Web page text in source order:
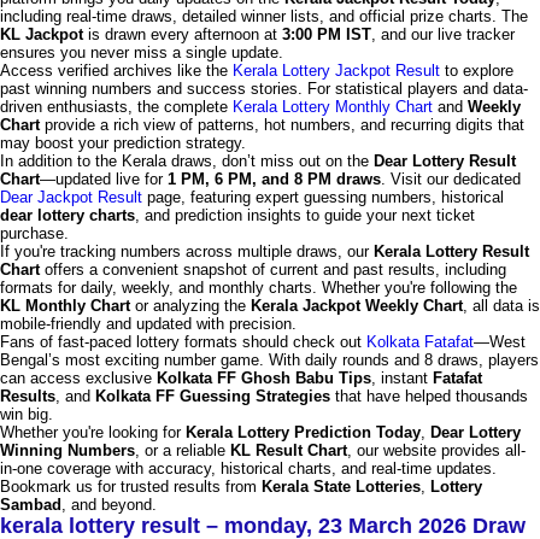
including real-time draws, detailed winner lists, and official prize charts. The
KL Jackpotis drawn every afternoon at 3:00 PM IST, and our live tracker
ensures you never miss a single update.
Access verified archives like the Kerala Lottery Jackpot Result to explore
past winning numbers and success stories. For statistical players and data-
driven enthusiasts, the complete Kerala Lottery Monthly Chart and Weekly
Chartprovide a rich view of patterns, hot numbers, and recurring digits that
may boost your prediction strategy.
In addition to the Kerala draws, don’t miss out on the Dear Lottery Result
Chart—updated live for 1 PM, 6 PM, and 8 PM draws. Visit our dedicated
Dear Jackpot Result page, featuring expert guessing numbers, historical
dear lottery charts, and prediction insights to guide your next ticket
purchase.
If you're tracking numbers across multiple draws, our Kerala Lottery Result
Chartoffers a convenient snapshot of current and past results, including
formats for daily, weekly, and monthly charts. Whether you're following the
KL Monthly Chartor analyzing the Kerala Jackpot Weekly Chart, all data is
mobile-friendly and updated with precision.
Fans of fast-paced lottery formats should check out Kolkata Fatafat—West
Bengal’s most exciting number game. With daily rounds and 8 draws, players
can access exclusive Kolkata FF Ghosh Babu Tips, instant Fatafat
Results, and Kolkata FF Guessing Strategies that have helped thousands
win big.
Whether you're looking for Kerala Lottery Prediction Today, Dear Lottery
Winning Numbers, or a reliable KL Result Chart, our website provides all-
in-one coverage with accuracy, historical charts, and real-time updates.
Bookmark us for trusted results from Kerala State Lotteries, Lottery
Sambad , and beyond.
kerala lottery result – monday, 23 March 2026 Draw